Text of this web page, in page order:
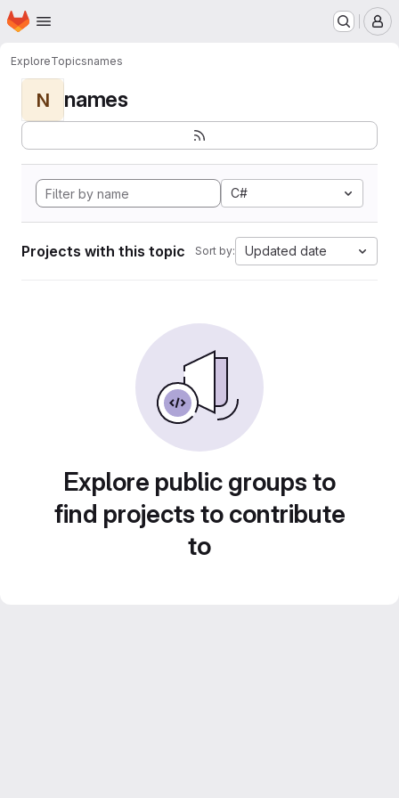
Skip to main content
Homepage
ExploreTopicsnames
N names
C#
Projects with this topic Sort by: Updated date
Explore public groups to
find projects to contribute
to